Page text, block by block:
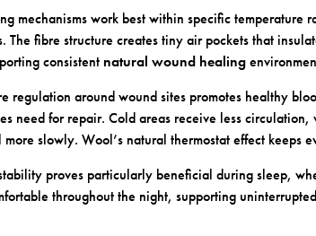
mechanisms work best within specific temperature
The fibre structure creates tiny air pockets that
consistent natural wound healing
regulation around wound sites promotes healthy
need for repair. Cold areas receive less circulation,
slowly. Wool’s natural thermostat effect keeps
proves particularly beneficial during sleep,
throughout the night, supporting